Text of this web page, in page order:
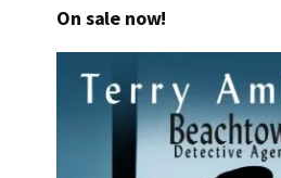
On sale now!